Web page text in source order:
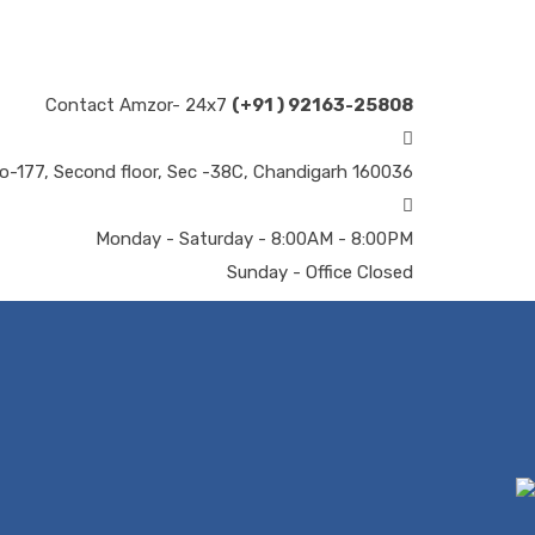
Contact Amzor- 24x7 (+91 ) 92163-25808
177, Second floor, Sec -38C, Chandigarh 160036
Monday - Saturday - 8:00AM - 8:00PM
Sunday - Office Closed